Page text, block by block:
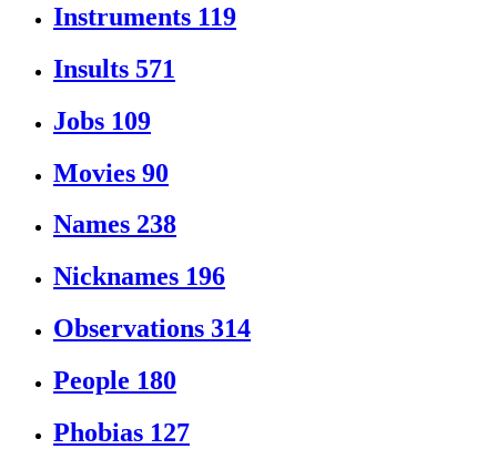
Instruments 119
Insults 571
Jobs 109
Movies 90
Names 238
Nicknames 196
Observations 314
People 180
Phobias 127